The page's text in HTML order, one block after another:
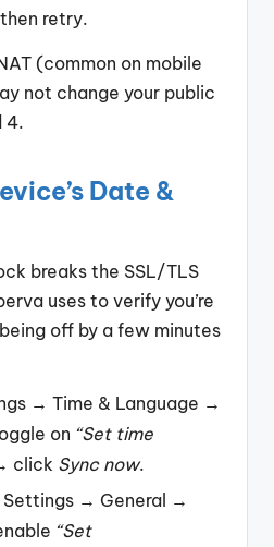
retry.
(common on mobile
not change your public
4.
Date &
breaks the SSL/TLS
uses to verify you’re
off by a few minutes
→ Time & Language →
on “Set time
click Sync now.
Settings → General →
“Set